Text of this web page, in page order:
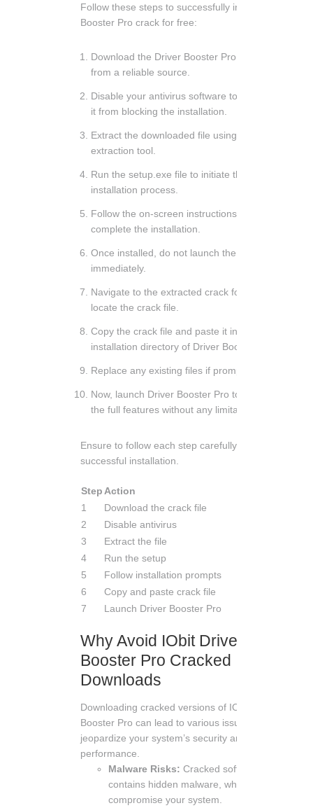
Follow these steps to successfully install Driver
Booster Pro crack for free:
Download the Driver Booster Pro crack file
from a reliable source.
Disable your antivirus software to prevent
it from blocking the installation.
Extract the downloaded file using a file
extraction tool.
Run the setup.exe file to initiate the
installation process.
Follow the on-screen instructions to
complete the installation.
Once installed, do not launch the program
immediately.
Navigate to the extracted crack folder and
locate the crack file.
Copy the crack file and paste it into the
installation directory of Driver Booster Pro.
Replace any existing files if prompted.
Now, launch Driver Booster Pro to enjoy
the full features without any limitations.
Ensure to follow each step carefully for a
successful installation.
Step Action
1
Download the crack file
2
Disable antivirus
3
Extract the file
4
Run the setup
5
Follow installation prompts
6
Copy and paste crack file
7
Launch Driver Booster Pro
Why Avoid IObit Driver
Booster Pro Cracked
Downloads
Downloading cracked versions of IObit Driver
Booster Pro can lead to various issues that
jeopardize your system’s security and
performance.
Malware Risks: Cracked software often
contains hidden malware, which can
compromise your system.